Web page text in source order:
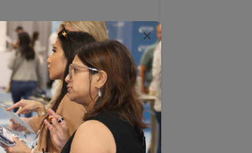
provider performance that
by all public and private
complete claims data to
challenges in
×